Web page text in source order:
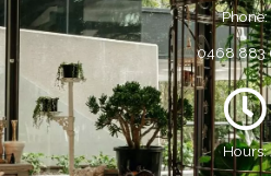
Phone:
0468 883
Hours: